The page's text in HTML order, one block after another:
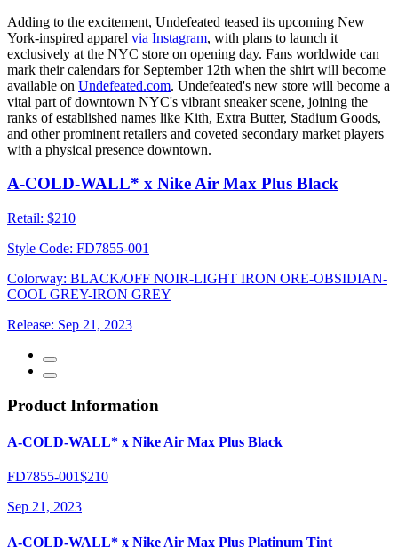
Adding to the excitement, Undefeated teased its upcoming New
York-inspired apparel via Instagram, with plans to launch it
exclusively at the NYC store on opening day. Fans worldwide can
mark their calendars for September 12th when the shirt will become
available on Undefeated.com. Undefeated's new store will become a
vital part of downtown NYC's vibrant sneaker scene, joining the
ranks of established names like Kith, Extra Butter, Stadium Goods,
and other prominent retailers and coveted secondary market players
with a physical presence downtown.
A-COLD-WALL* x Nike Air Max Plus Black
Retail: $210
Style Code: FD7855-001
Colorway: BLACK/OFF NOIR-LIGHT IRON ORE-OBSIDIAN-
COOL GREY-IRON GREY
Release: Sep 21, 2023
Product Information
A-COLD-WALL* x Nike Air Max Plus Black
FD7855-001$210
Sep 21, 2023
A-COLD-WALL* x Nike Air Max Plus Platinum Tint